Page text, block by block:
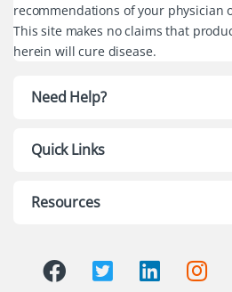
recommendations of your physician
This site makes no claims that
herein will cure disease.
Need Help?
Quick Links
Resources